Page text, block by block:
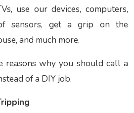
use our devices, computers,
sensors, get a grip on the
and much more.
reasons why you should call a
of a DIY job.